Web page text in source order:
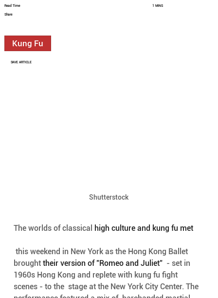
Shutterstock
The worlds of classical high culture and kung fu met
brought their version of "Romeo and Juliet"
  - set in
1960s Hong Kong and replete with kung fu fight
scenes - to the  stage at the New York City Center. The
Read Time
Share
1 MINS
Kung Fu
SAVE ARTICLE